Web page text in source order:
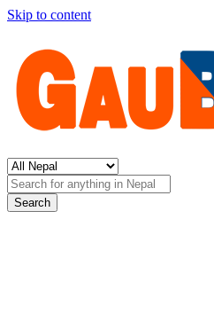
Skip to content
Search